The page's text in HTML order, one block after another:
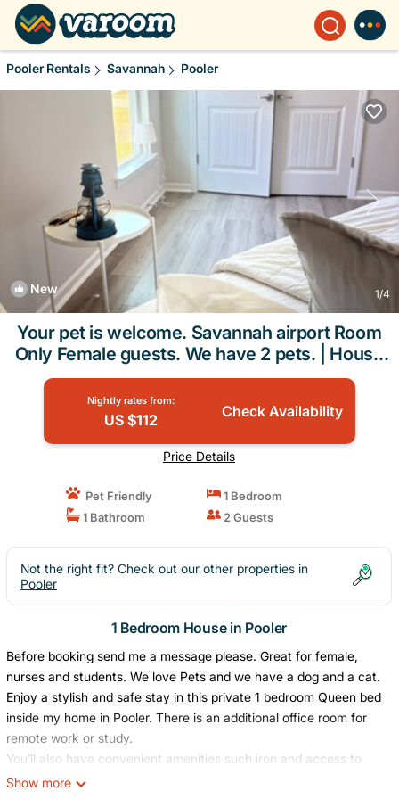
Pooler Rentals Savannah Pooler
New 1/4
Your pet is welcome. Savannah airport Room
Only Female guests. We have 2 pets. | House
in Pooler
Nightly rates from:
US $112 Check Availability
Price Details
Pet Friendly
1 Bedroom
1 Bathroom
2 Guests
Not the right fit? Check out our other properties in
Pooler
1 Bedroom House in Pooler
Before booking send me a message please. Great for female,
nurses and students. We love Pets and we have a dog and a cat.
Enjoy a stylish and safe stay in this private 1 bedroom Queen bed
inside my home in Pooler. There is an additional office room for
remote work or study.
You’ll also have convenient amenities such iron and access to
laundry.
Show more